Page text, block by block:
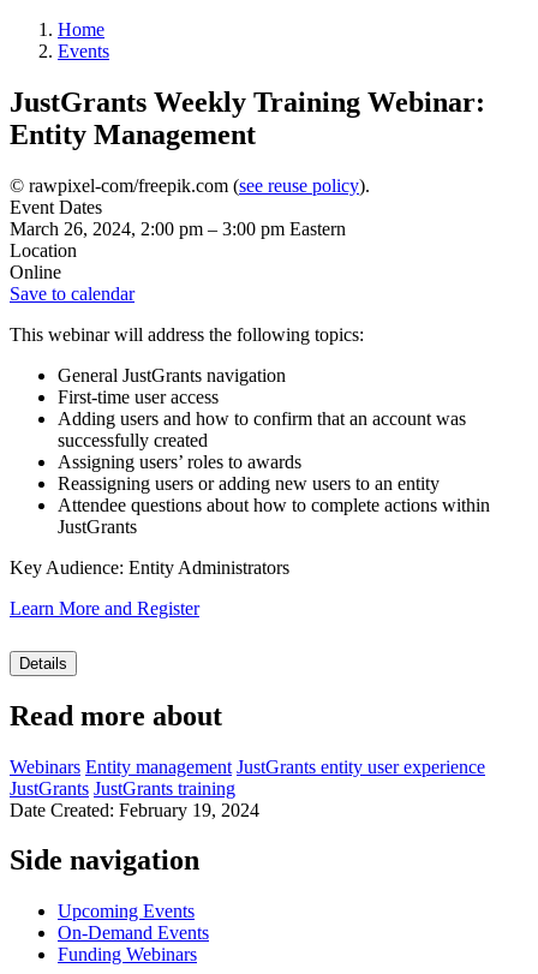
Home
Events
JustGrants Weekly Training Webinar:
Entity Management
© rawpixel-com/freepik.com (see reuse policy).
Event Dates
March 26, 2024, 2:00 pm – 3:00 pm Eastern
Location
Online
Save to calendar
This webinar will address the following topics:
General JustGrants navigation
First-time user access
Adding users and how to confirm that an account was
successfully created
Assigning users’ roles to awards
Reassigning users or adding new users to an entity
Attendee questions about how to complete actions within
JustGrants
Key Audience: Entity Administrators
Learn More and Register
Details
Read more about
Webinars Entity management JustGrants entity user experience
JustGrants JustGrants training
Date Created: February 19, 2024
Side navigation
Upcoming Events
On-Demand Events
Funding Webinars